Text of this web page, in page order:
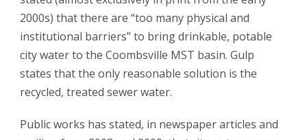
2000s) that there are “too many physical and
institutional barriers” to bring drinkable, potable
city water to the Coombsville MST basin. Gulp
states that the only reasonable solution is the
recycled, treated sewer water.
Public works has stated, in newspaper articles and